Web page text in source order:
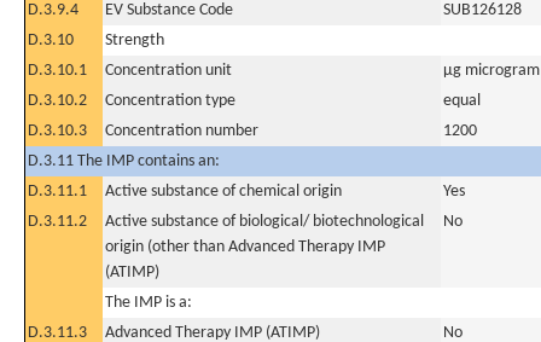
D.3.9.4
EV Substance Code
SUB126128
D.3.10
Strength
D.3.10.1
Concentration unit
µg
D.3.10.2
Concentration type
equal
D.3.10.3
Concentration number
1200
D.3.11 The IMP contains an:
D.3.11.1
Active substance of chemical origin
Yes
D.3.11.2
Active substance of biological/ biotechnological
origin (other than Advanced Therapy IMP
(ATIMP)
No
The IMP is a:
D.3.11.3
Advanced Therapy IMP (ATIMP)
No